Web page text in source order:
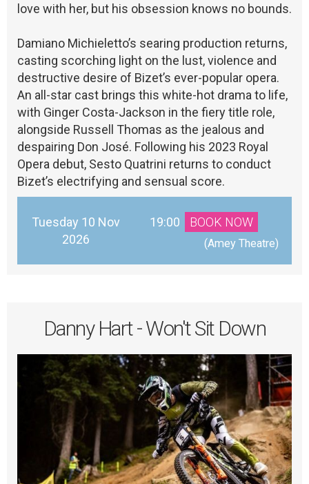
love with her, but his obsession knows no bounds.
Damiano Michieletto’s searing production returns,
casting scorching light on the lust, violence and
destructive desire of Bizet’s ever-popular opera.
An all-star cast brings this white-hot drama to life,
with Ginger Costa-Jackson in the fiery title role,
alongside Russell Thomas as the jealous and
despairing Don José. Following his 2023 Royal
Opera debut, Sesto Quatrini returns to conduct
Bizet’s electrifying and sensual score.
Tuesday 10 Nov
2026
19:00 BOOK NOW
(Amey Theatre)
Danny Hart - Won't Sit Down